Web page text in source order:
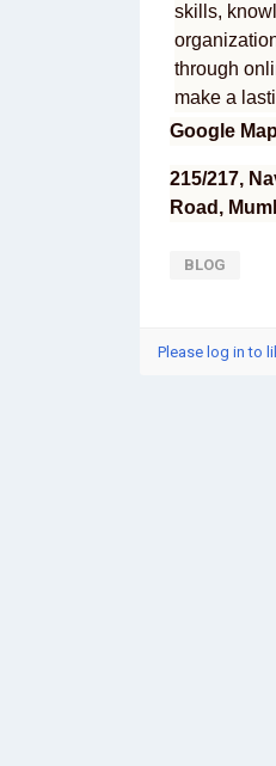
skills,
through
make a
Google
215/217,
Road,
BLOG
Please log in to